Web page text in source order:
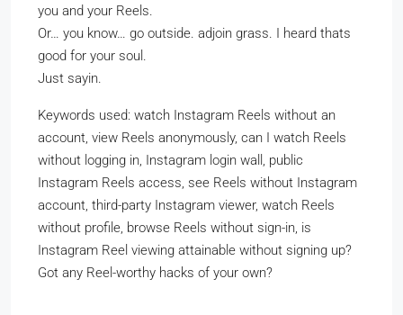
you and your Reels.
Or… you know… go outside. adjoin grass. I heard thats
good for your soul.
Just sayin.
Keywords used: watch Instagram Reels without an
account, view Reels anonymously, can I watch Reels
without logging in, Instagram login wall, public
Instagram Reels access, see Reels without Instagram
account, third-party Instagram viewer, watch Reels
without profile, browse Reels without sign-in, is
Instagram Reel viewing attainable without signing up?
Got any Reel-worthy hacks of your own?